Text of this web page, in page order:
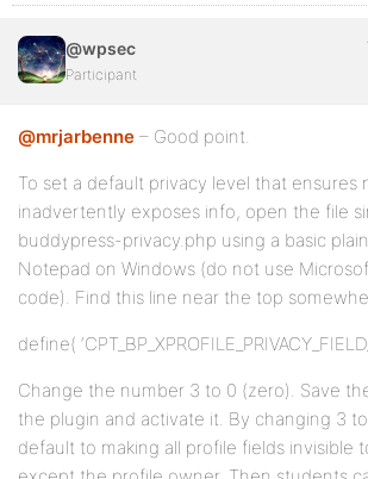
@wpsec
Participant
@mrjarbenne – Good point.
To set a default privacy level that ensures
inadvertently exposes info, open the file
buddypress-privacy.php using a basic
Notepad on Windows (do not use
code). Find this line near the top
define(
Change the number 3 to 0 (zero). Save
the plugin and activate it. By changing 3
default to making all profile fields invisible